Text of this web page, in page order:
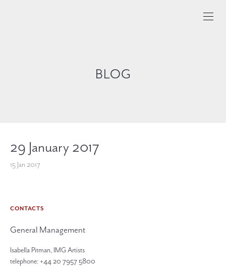
BLOG
29 January 2017
15 Jan 2017
CONTACTS
General Management
Isabella Pitman, IMG Artists
telephone: +44 20 7957 5800